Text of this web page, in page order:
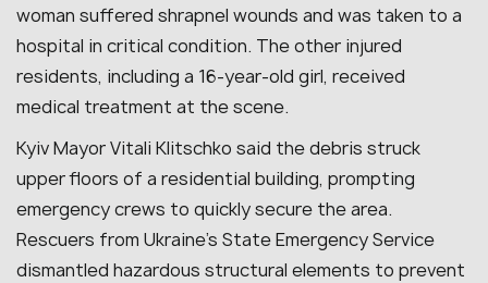
woman suffered shrapnel wounds and was taken to a
hospital in critical condition. The other injured
residents, including a 16-year-old girl, received
medical treatment at the scene.
Kyiv Mayor Vitali Klitschko said the debris struck
upper floors of a residential building, prompting
emergency crews to quickly secure the area.
Rescuers from Ukraine’s State Emergency Service
dismantled hazardous structural elements to prevent